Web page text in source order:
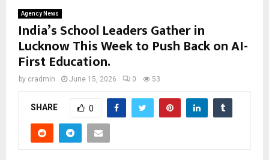
Agency News
India’s School Leaders Gather in
Lucknow This Week to Push Back on AI-
First Education.
by cradmin June 15, 2026 0 53
SHARE 0